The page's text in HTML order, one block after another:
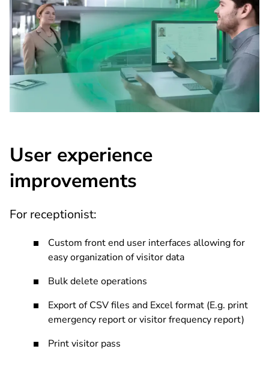
User experience
improvements
For receptionist:
Custom front end user interfaces allowing for
easy organization of visitor data
Bulk delete operations
Export of CSV files and Excel format (E.g. print
emergency report or visitor frequency report)
Print visitor pass